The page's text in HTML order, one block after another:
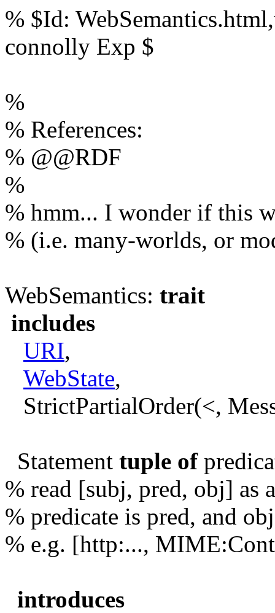
% $Id:
connolly Exp $
%
% References:
% @@RDF
%
% hmm... I wonder if this
% (i.e. many-worlds, or
WebSemantics: trait
includes
URI,
WebState,
StrictPartialOrder(<,
Statement tuple of
% read [subj, pred, obj] as
% predicate is pred, and
% e.g. [http:...,
introduces